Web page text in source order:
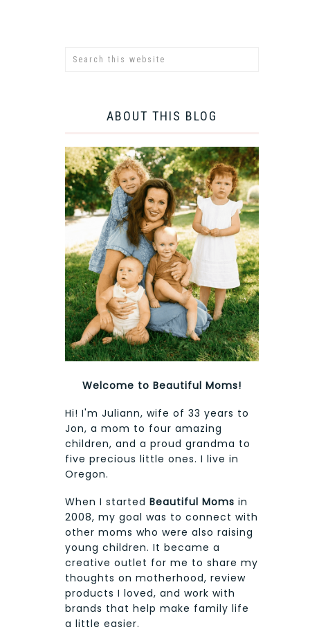
ABOUT THIS BLOG
Welcome to Beautiful Moms!
Hi! I'm Juliann, wife of 33 years to
Jon, a mom to four amazing
children, and a proud grandma to
five precious little ones. I live in
Oregon.
When I started Beautiful Moms in
2008, my goal was to connect with
other moms who were also raising
young children. It became a
creative outlet for me to share my
thoughts on motherhood, review
products I loved, and work with
brands that help make family life
a little easier.